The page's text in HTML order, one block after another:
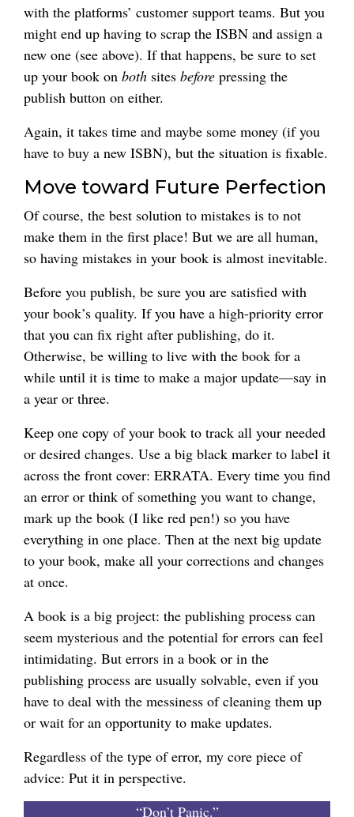
with the platforms’ customer support teams. But you
might end up having to scrap the ISBN and assign a
new one (see above). If that happens, be sure to set
up your book on both sites before pressing the
publish button on either.
Again, it takes time and maybe some money (if you
have to buy a new ISBN), but the situation is fixable.
Move toward Future Perfection
Of course, the best solution to mistakes is to not
make them in the first place! But we are all human,
so having mistakes in your book is almost inevitable.
Before you publish, be sure you are satisfied with
your book’s quality. If you have a high-priority error
that you can fix right after publishing, do it.
Otherwise, be willing to live with the book for a
while until it is time to make a major update—say in
a year or three.
Keep one copy of your book to track all your needed
or desired changes. Use a big black marker to label it
across the front cover: ERRATA. Every time you find
an error or think of something you want to change,
mark up the book (I like red pen!) so you have
everything in one place. Then at the next big update
to your book, make all your corrections and changes
at once.
A book is a big project: the publishing process can
seem mysterious and the potential for errors can feel
intimidating. But errors in a book or in the
publishing process are usually solvable, even if you
have to deal with the messiness of cleaning them up
or wait for an opportunity to make updates.
Regardless of the type of error, my core piece of
advice: Put it in perspective.
“Don’t Panic.”